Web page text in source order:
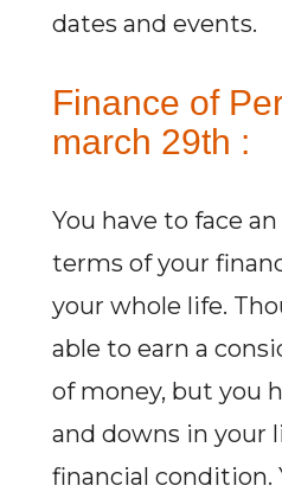
dates and events.
Finance of
march 29th :
You have to face
terms of your
your whole life.
able to earn a
of money, but you
and downs in your
financial condition.